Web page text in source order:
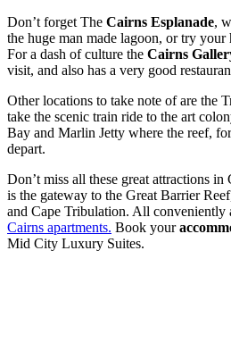
Don’t forget The Cairns Esplanade,
the huge man made lagoon, or try your
For a dash of culture the Cairns
visit, and also has a very good
Other locations to take note of are the
take the scenic train ride to the art
Bay and Marlin Jetty where the reef,
depart.
Don’t miss all these great attractions
is the gateway to the Great Barrier
and Cape Tribulation. All conveniently
Cairns apartments. Book your
Mid City Luxury Suites.